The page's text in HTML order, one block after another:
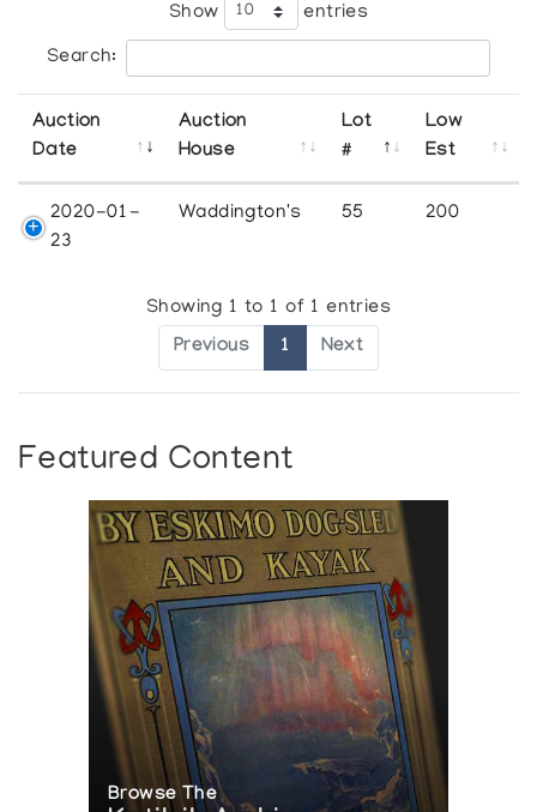
Show entries
Search:
Auction
Date
Auction
House
Lot
#
Low
Est
2020-01-
23
Waddington's 55 200
Showing 1 to 1 of 1 entries
Previous 1 Next
Featured Content
Browse The